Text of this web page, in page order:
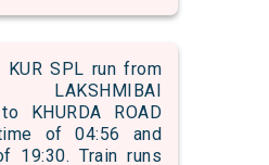
SPL run from
LAKSHMIBAI
KHURDA ROAD
of 04:56 and
19:30. Train runs